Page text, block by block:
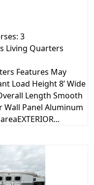
3
Living Quarters
Features May
Load Height 8’ Wide
Length Smooth
Panel Aluminum